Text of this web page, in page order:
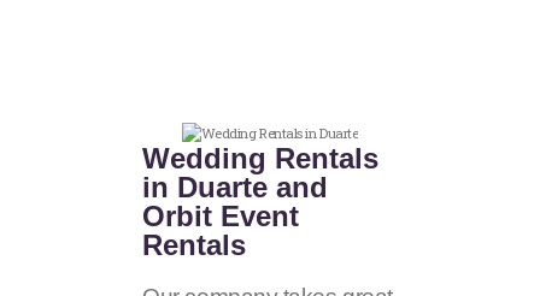
Wedding Rentals
in Duarte and
Orbit Event
Rentals